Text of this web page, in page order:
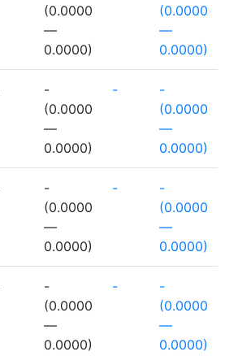
(0.0000
—
0.0000)
(0.0000
—
0.0000)
-
(0.0000
—
0.0000)
-
-
(0.0000
—
0.0000)
-
(0.0000
—
0.0000)
-
-
(0.0000
—
0.0000)
-
(0.0000
—
0.0000)
-
-
(0.0000
—
0.0000)